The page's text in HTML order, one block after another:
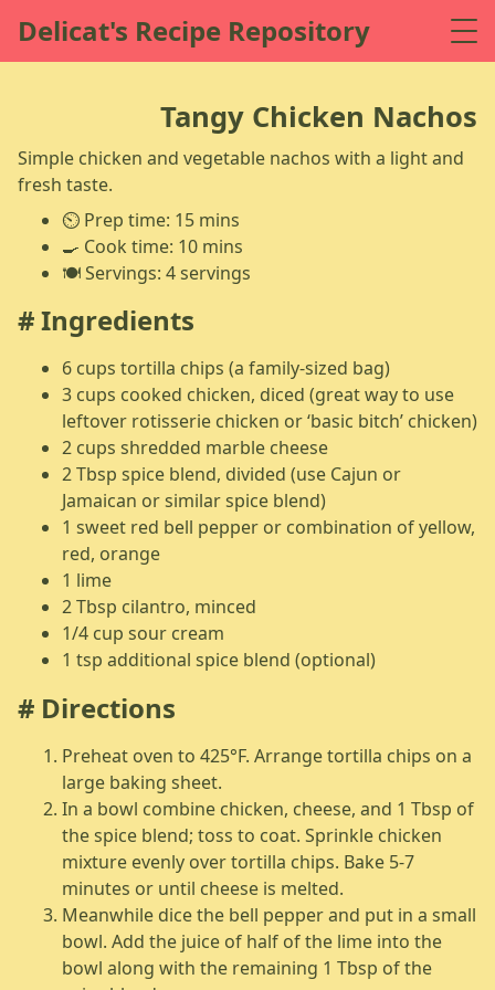
Delicat's Recipe Repository
Tangy Chicken Nachos
Simple chicken and vegetable nachos with a light and
fresh taste.
⏲️ Prep time: 15 mins
🍳 Cook time: 10 mins
🍽️ Servings: 4 servings
Ingredients
6 cups tortilla chips (a family-sized bag)
3 cups cooked chicken, diced (great way to use
leftover rotisserie chicken or ‘basic bitch’ chicken)
2 cups shredded marble cheese
2 Tbsp spice blend, divided (use Cajun or
Jamaican or similar spice blend)
1 sweet red bell pepper or combination of yellow,
red, orange
1 lime
2 Tbsp cilantro, minced
1/4 cup sour cream
1 tsp additional spice blend (optional)
Directions
Preheat oven to 425°F. Arrange tortilla chips on a
large baking sheet.
In a bowl combine chicken, cheese, and 1 Tbsp of
the spice blend; toss to coat. Sprinkle chicken
mixture evenly over tortilla chips. Bake 5-7
minutes or until cheese is melted.
Meanwhile dice the bell pepper and put in a small
bowl. Add the juice of half of the lime into the
bowl along with the remaining 1 Tbsp of the